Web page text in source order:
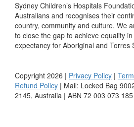
Sydney Children’s Hospitals
Australians and recognises their
country, community and culture. We
to close the gap to achieve equality
expectancy for Aboriginal and Torres
Copyright 2026 | Privacy Policy |
Refund Policy | Mail: Locked Bag
2145, Australia | ABN 72 003 073 185